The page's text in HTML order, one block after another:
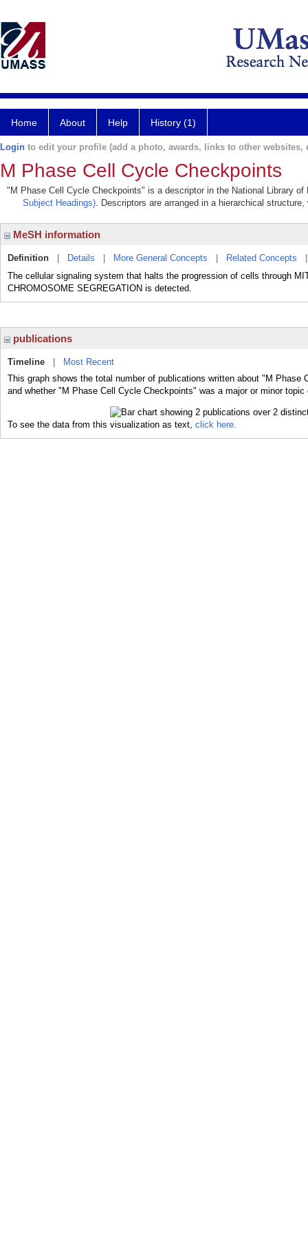
Home About Help History (1)
Login to edit your profile (add a photo, awards, links to other websites,
M Phase Cell Cycle Checkpoints
"M Phase Cell Cycle Checkpoints" is a descriptor in the National Library
Subject Headings). Descriptors are arranged in a hierarchical
MeSH information
Definition Details More General Concepts Related Concepts
The cellular signaling system that halts the progression of cells through
CHROMOSOME SEGREGATION is detected.
publications
Timeline
Most Recent
This graph shows the total number of publications written about "M
and whether "M Phase Cell Cycle Checkpoints" was a major or minor
To see the data from this visualization as text, click here.